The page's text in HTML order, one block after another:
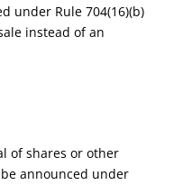
under Rule 704(16)(b)
instead of an
of shares or other
announced under